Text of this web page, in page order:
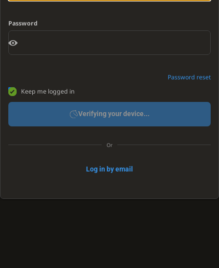
Password
Password reset
Keep me logged in
Verifying your device...
Or
Log in by email